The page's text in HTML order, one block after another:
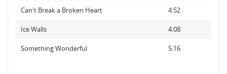
Can't Break a Broken Heart 4:52
Ice Walls 4:08
Something Wonderful 5:16